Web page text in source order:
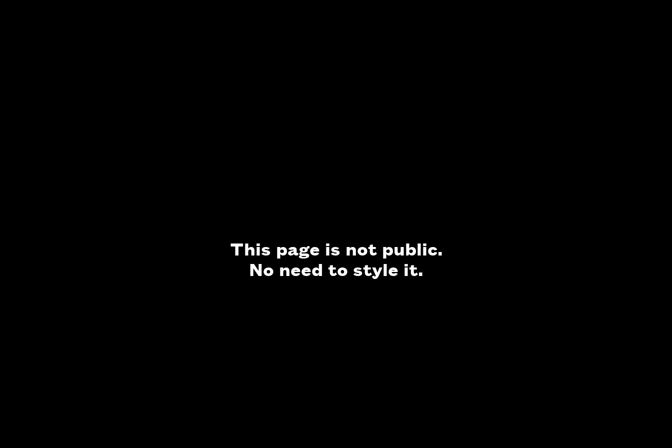
This page is not public.
No need to style it.